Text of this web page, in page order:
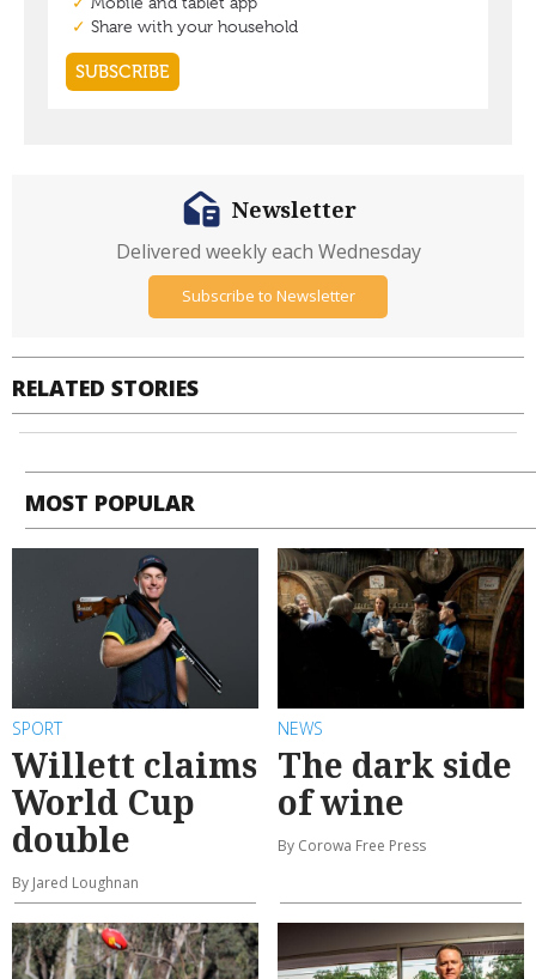
RELATED STORIES
Newsletter
Delivered weekly each Wednesday
Subscribe to Newsletter
MOST POPULAR
SPORT
Willett claims
World Cup
double
By Jared Loughnan
NEWS
The dark side
of wine
By Corowa Free Press